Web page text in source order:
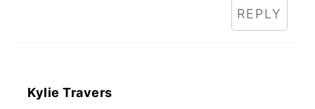
REPLY
Kylie Travers